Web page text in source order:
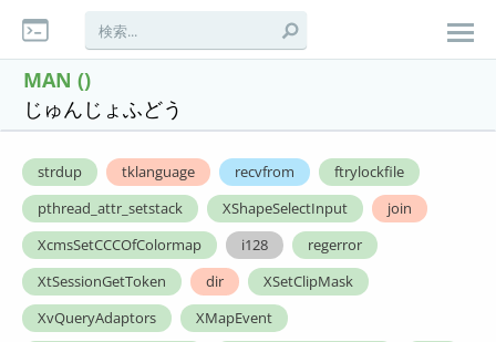
MAN ()
じゅんじょふどう
strdup tklanguage recvfrom
ftrylockfile
pthread_attr_setstack
XShapeSelectInput
join
XcmsSetCCCOfColormap
i128
regerror
XtSessionGetToken
dir
XSetClipMask
XvQueryAdaptors
XMapEvent